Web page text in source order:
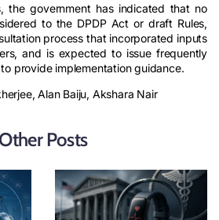
the government has indicated that no
to the DPDP Act or draft Rules,
process that incorporated inputs
and is expected to issue frequently
provide implementation guidance.
Alan Baiju, Akshara Nair
Other Posts